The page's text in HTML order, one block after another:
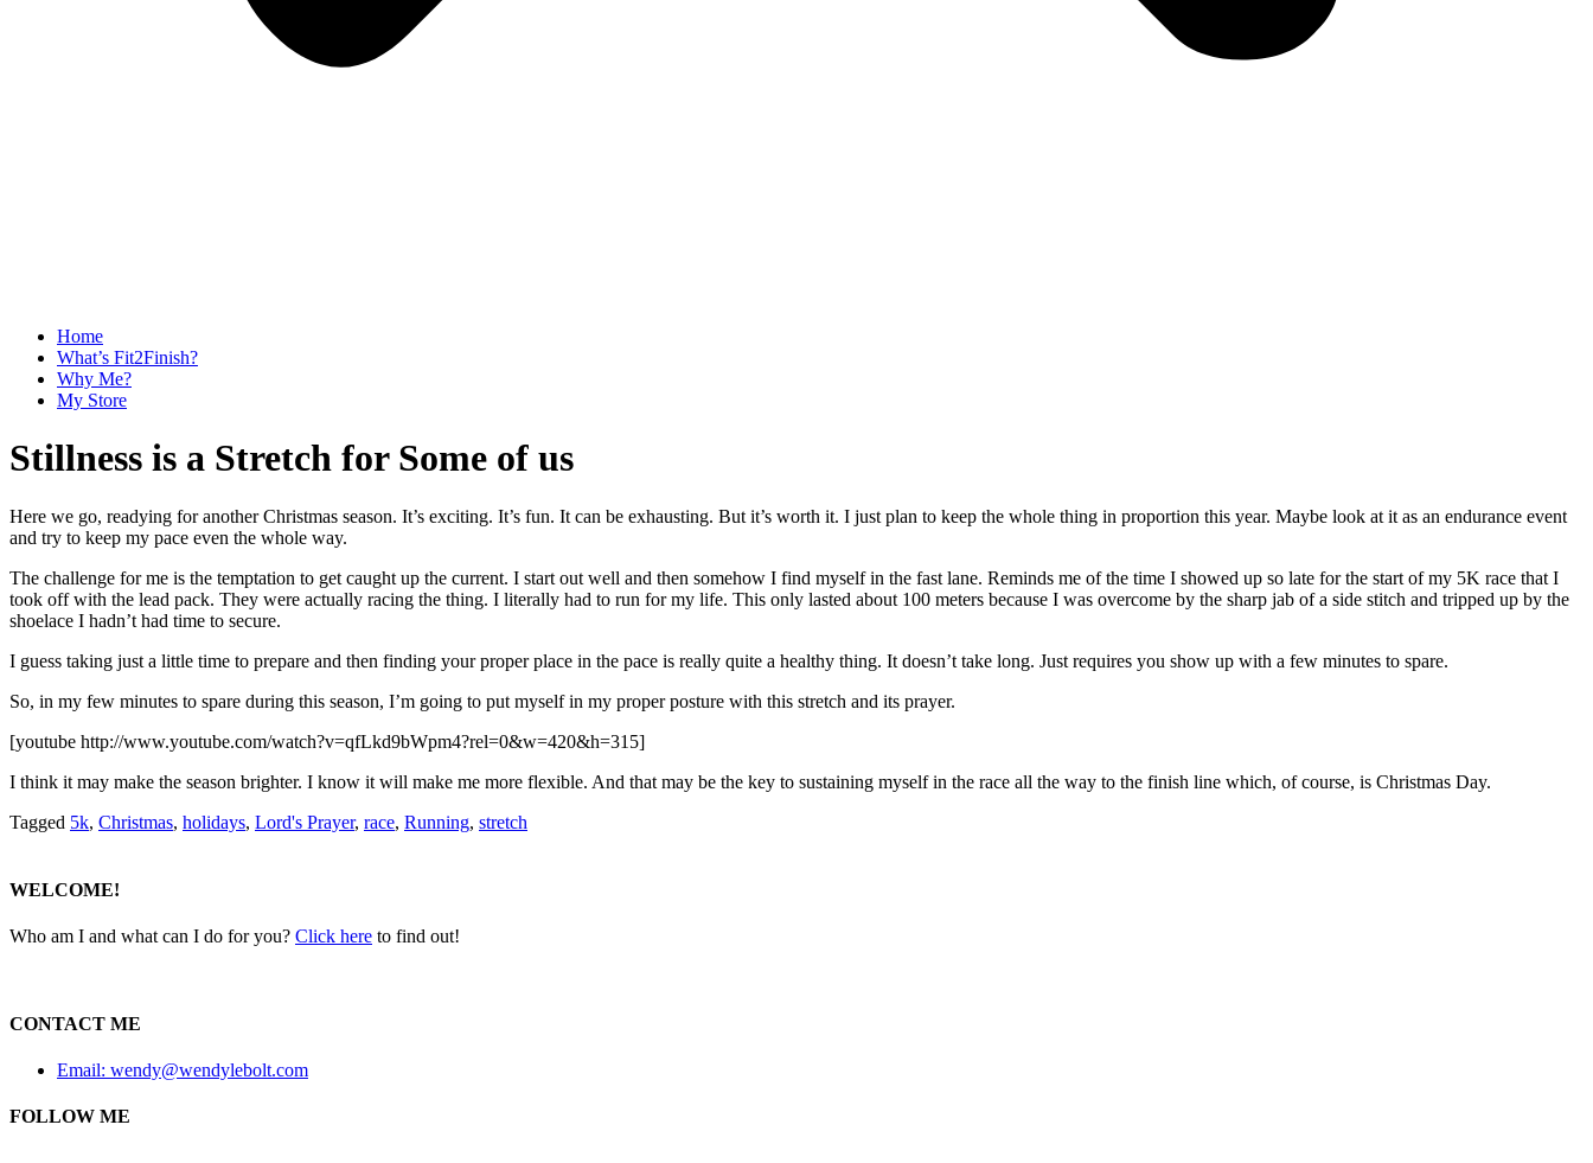
Home
What’s Fit2Finish?
Why Me?
My Store
Stillness is a Stretch for Some of us
Here we go, readying for another Christmas season. It’s exciting. It’s fun. It can be exhausting. But it’s worth it. I just plan to keep the whole thing in proportion this year. Maybe look at it as an endurance event
and try to keep my pace even the whole way.
The challenge for me is the temptation to get caught up the current. I start out well and then somehow I find myself in the fast lane. Reminds me of the time I showed up so late for the start of my 5K race that I
took off with the lead pack. They were actually racing the thing. I literally had to run for my life. This only lasted about 100 meters because I was overcome by the sharp jab of a side stitch and tripped up by the
shoelace I hadn’t had time to secure.
I guess taking just a little time to prepare and then finding your proper place in the pace is really quite a healthy thing. It doesn’t take long. Just requires you show up with a few minutes to spare.
So, in my few minutes to spare during this season, I’m going to put myself in my proper posture with this stretch and its prayer.
[youtube http://www.youtube.com/watch?v=qfLkd9bWpm4?rel=0&w=420&h=315]
I think it may make the season brighter. I know it will make me more flexible. And that may be the key to sustaining myself in the race all the way to the finish line which, of course, is Christmas Day.
Tagged 5k, Christmas, holidays, Lord's Prayer, race, Running, stretch
WELCOME!
Who am I and what can I do for you? Click here to find out!
CONTACT ME
Email: wendy@wendylebolt.com
FOLLOW ME